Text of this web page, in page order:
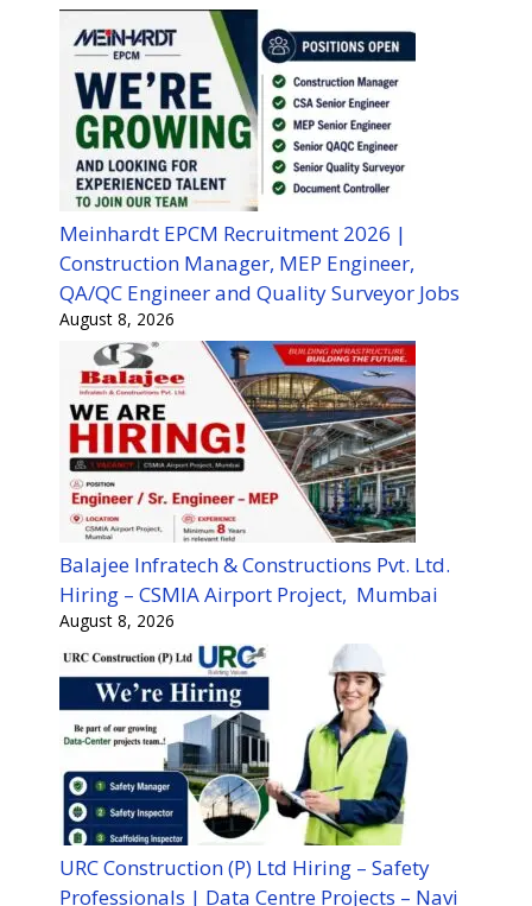
Meinhardt EPCM Recruitment 2026 |
Construction Manager, MEP Engineer,
QA/QC Engineer and Quality Surveyor Jobs
August 8, 2026
Balajee Infratech & Constructions Pvt. Ltd.
Hiring – CSMIA Airport Project, Mumbai
August 8, 2026
URC Construction (P) Ltd Hiring – Safety
Professionals | Data Centre Projects – Navi